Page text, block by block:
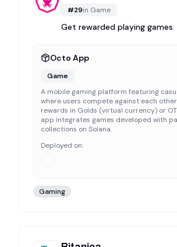
#29in Game
Get rewarded playing games
Octo App
Game
A mobile gaming platform featuring
where users compete against each
rewards in Golds (virtual currency) or
app integrates games developed with
collections on Solana.
Deployed on:
Gaming